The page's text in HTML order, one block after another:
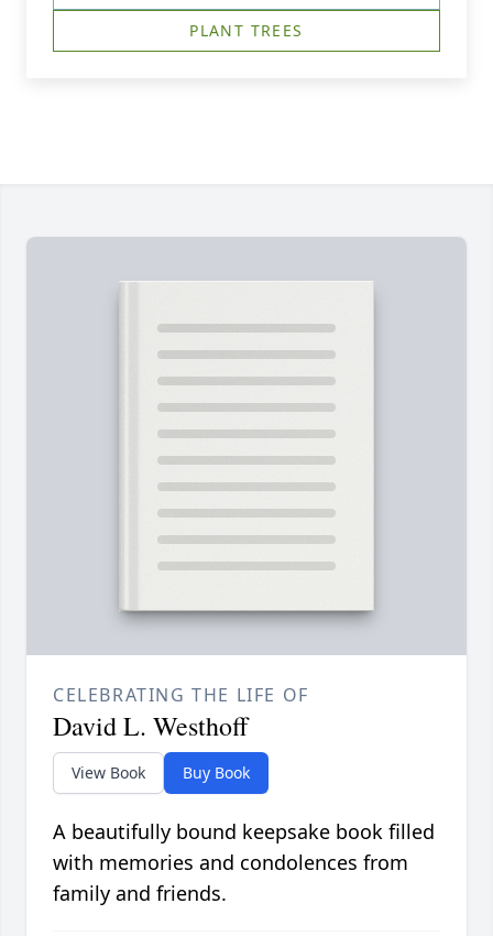
PLANT TREES
CELEBRATING THE LIFE OF
David L. Westhoff
View Book Buy Book
A beautifully bound keepsake book filled
with memories and condolences from
family and friends.